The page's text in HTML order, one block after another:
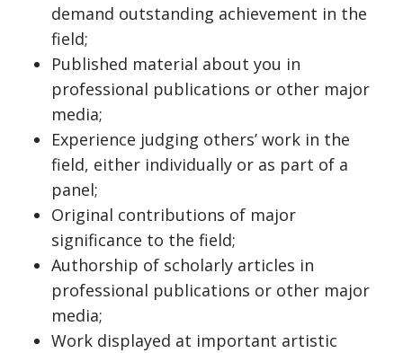
demand outstanding achievement in the
field;
Published material about you in
professional publications or other major
media;
Experience judging others’ work in the
field, either individually or as part of a
panel;
Original contributions of major
significance to the field;
Authorship of scholarly articles in
professional publications or other major
media;
Work displayed at important artistic